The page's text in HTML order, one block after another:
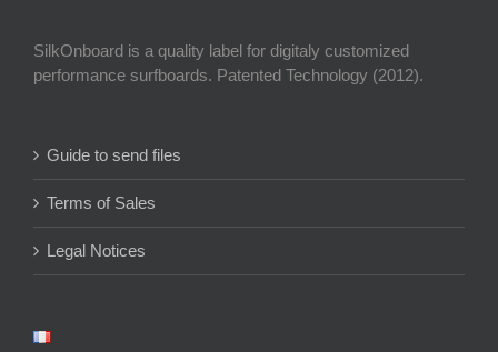
SilkOnboard is a quality label for digitaly customized
performance surfboards. Patented Technology (2012).
Guide to send files
Terms of Sales
Legal Notices